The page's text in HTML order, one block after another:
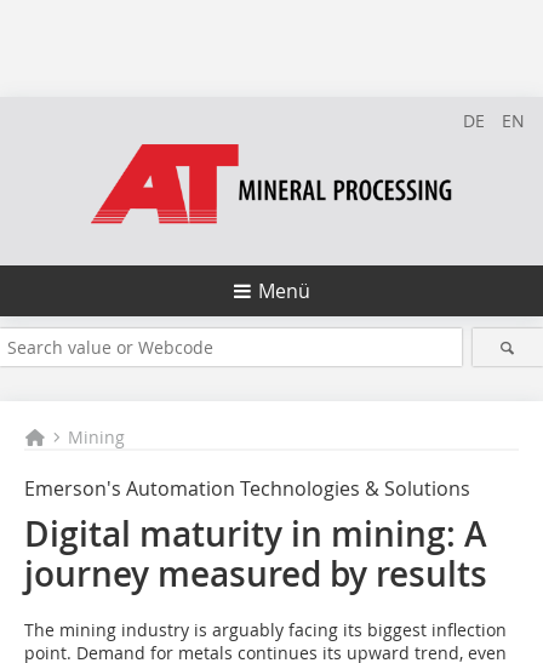
DE EN
Menü
Mining
Emerson's Automation Technologies & Solutions
Digital maturity in mining: A
journey measured by results
The mining industry is arguably facing its biggest inflection
point. Demand for metals continues its upward trend, even